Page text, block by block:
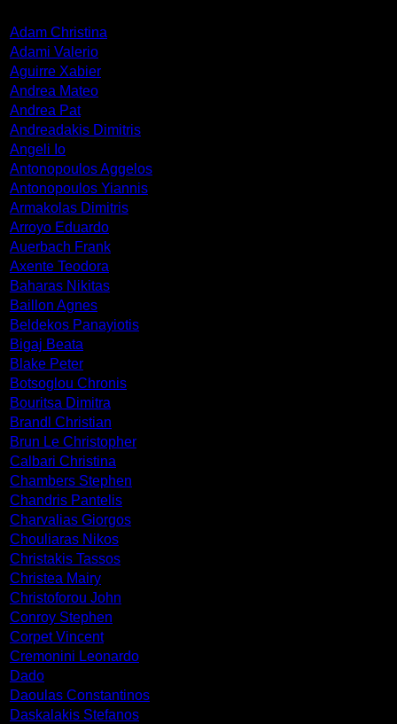
Adam Christina
Adami Valerio
Aguirre Xabier
Andrea Mateo
Andrea Pat
Andreadakis Dimitris
Angeli Io
Antonopoulos Aggelos
Antonopoulos Yiannis
Armakolas Dimitris
Arroyo Eduardo
Auerbach Frank
Axente Teodora
Baharas Nikitas
Baillon Agnes
Beldekos Panayiotis
Bigaj Beata
Blake Peter
Botsoglou Chronis
Bouritsa Dimitra
Brandl Christian
Brun Le Christopher
Calbari Christina
Chambers Stephen
Chandris Pantelis
Charvalias Giorgos
Chouliaras Nikos
Christakis Tassos
Christea Mairy
Christoforou John
Conroy Stephen
Corpet Vincent
Cremonini Leonardo
Dado
Daoulas Constantinos
Daskalakis Stefanos